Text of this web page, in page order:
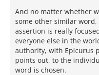
And no matter whether
some other similar
assertion is really
everyone else in the
authority, with Epicurus
points out, to the
word is chosen.